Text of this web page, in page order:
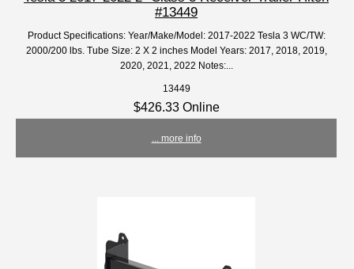
#13449
Product Specifications: Year/Make/Model: 2017-2022 Tesla 3 WC/TW:
2000/200 lbs. Tube Size: 2 X 2 inches Model Years: 2017, 2018, 2019,
2020, 2021, 2022 Notes:...
13449
$426.33 Online
... more info